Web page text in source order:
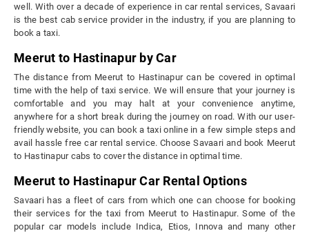
well. With over a decade of experience in car rental services, Savaari
is the best cab service provider in the industry, if you are planning to
book a taxi.
Meerut to Hastinapur by Car
The distance from Meerut to Hastinapur can be covered in optimal
time with the help of taxi service. We will ensure that your journey is
comfortable and you may halt at your convenience anytime,
anywhere for a short break during the journey on road. With our user-
friendly website, you can book a taxi online in a few simple steps and
avail hassle free car rental service. Choose Savaari and book Meerut
to Hastinapur cabs to cover the distance in optimal time.
Meerut to Hastinapur Car Rental Options
Savaari has a fleet of cars from which one can choose for booking
their services for the taxi from Meerut to Hastinapur. Some of the
popular car models include Indica, Etios, Innova and many other